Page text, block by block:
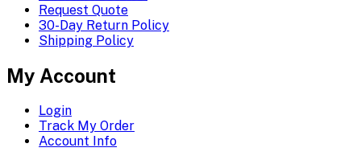
Request Quote
30-Day Return Policy
Shipping Policy
My Account
Login
Track My Order
Account Info